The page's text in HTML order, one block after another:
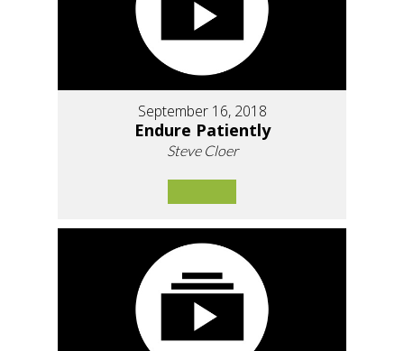
September 16, 2018
Endure Patiently
Steve Cloer